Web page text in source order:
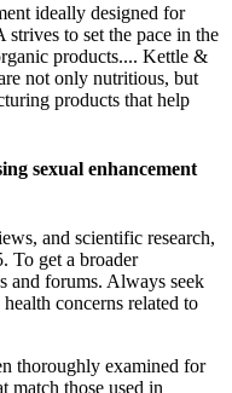
ideally designed for
to set the pace in the
products.... Kettle &
not only nutritious, but
products that help
sexual enhancement
and scientific research,
To get a broader
and forums. Always seek
concerns related to
thoroughly examined for
match those used in